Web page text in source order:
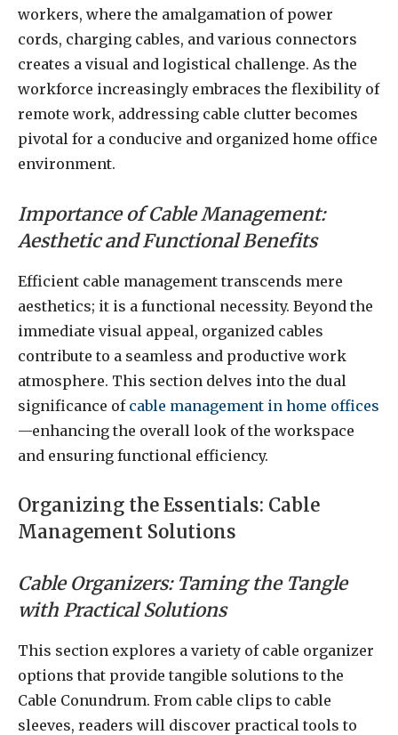
workers, where the amalgamation of power
cords, charging cables, and various connectors
creates a visual and logistical challenge. As the
workforce increasingly embraces the flexibility of
remote work, addressing cable clutter becomes
pivotal for a conducive and organized home office
environment.
Importance of Cable Management:
Aesthetic and Functional Benefits
Efficient cable management transcends mere
aesthetics; it is a functional necessity. Beyond the
immediate visual appeal, organized cables
contribute to a seamless and productive work
atmosphere. This section delves into the dual
significance of cable management in home offices
—enhancing the overall look of the workspace
and ensuring functional efficiency.
Organizing the Essentials: Cable
Management Solutions
Cable Organizers: Taming the Tangle
with Practical Solutions
This section explores a variety of cable organizer
options that provide tangible solutions to the
Cable Conundrum. From cable clips to cable
sleeves, readers will discover practical tools to